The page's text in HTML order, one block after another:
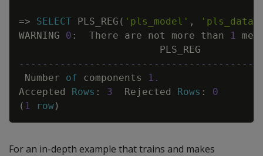
=> SELECT PLS_REG ( 'pls_model' , 'pls_data'
WARNING
0 : There are not more than 1
PLS_REG
Number
of components 1 .
Accepted
Rows : 3 Rejected Rows :
0
( 1 row)
For an in-depth example that trains and makes